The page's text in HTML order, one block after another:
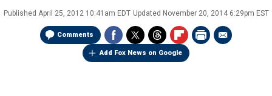
Published April 25, 2012 10:41am EDT Updated November 20, 2014 6:29pm EST
Comments
Add Fox News on Google